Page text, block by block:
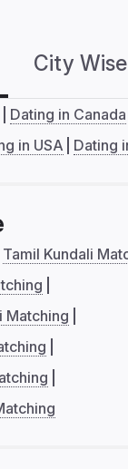
City Wise
Dating in Canada
in USA Dating
Tamil Kundali
Matching